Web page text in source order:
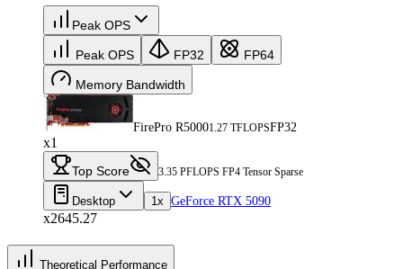
Peak OPS
Peak OPS FP32 FP64
Memory Bandwidth
FirePro R50001.27 TFLOPSFP32
x1
Top Score 3.35 PFLOPS FP4 Tensor Sparse
Desktop 1x GeForce RTX 5090
x2645.27
Theoretical Performance